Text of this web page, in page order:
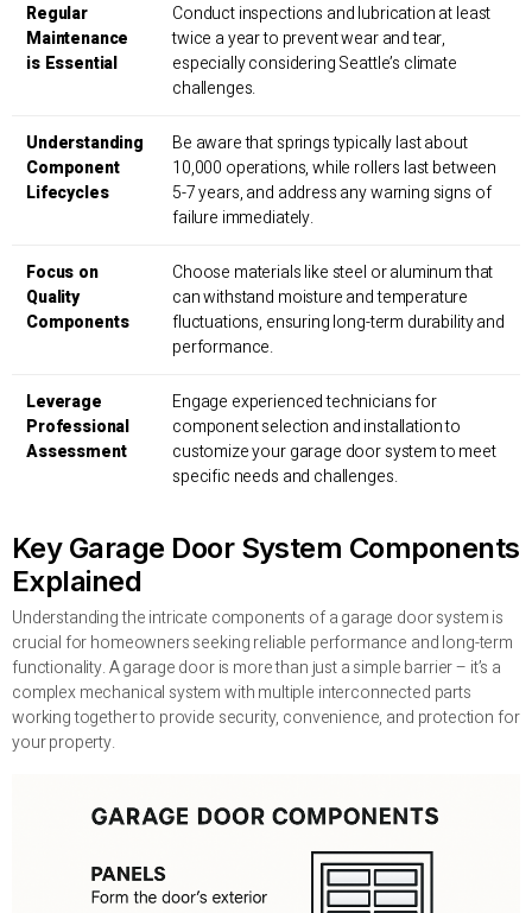
Regular
Maintenance
is Essential
Conduct inspections and lubrication at least
twice a year to prevent wear and tear,
especially considering Seattle’s climate
challenges.
Understanding
Component
Lifecycles
Be aware that springs typically last about
10,000 operations, while rollers last between
5-7 years, and address any warning signs of
failure immediately.
Focus on
Quality
Components
Choose materials like steel or aluminum that
can withstand moisture and temperature
fluctuations, ensuring long-term durability and
performance.
Leverage
Professional
Assessment
Engage experienced technicians for
component selection and installation to
customize your garage door system to meet
specific needs and challenges.
Key Garage Door System Components
Explained
Understanding the intricate components of a garage door system is
crucial for homeowners seeking reliable performance and long-term
functionality. A garage door is more than just a simple barrier – it’s a
complex mechanical system with multiple interconnected parts
working together to provide security, convenience, and protection for
your property.